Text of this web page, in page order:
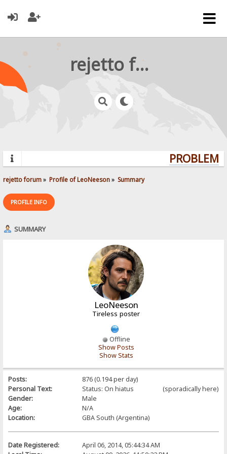
rejetto forum
rejetto forum» Profile of LeoNeeson» Summary
PROFILE INFO
SUMMARY
LeoNeeson
Tireless poster
Offline
Show Posts
Show Stats
Posts:
876 (0.194 per day)
Personal Text:
Status: On hiatus (sporadically here)
Gender:
Male
Age:
N/A
Location:
GBA South (Argentina)
Date Registered:
April 06, 2014, 05:44:34 AM